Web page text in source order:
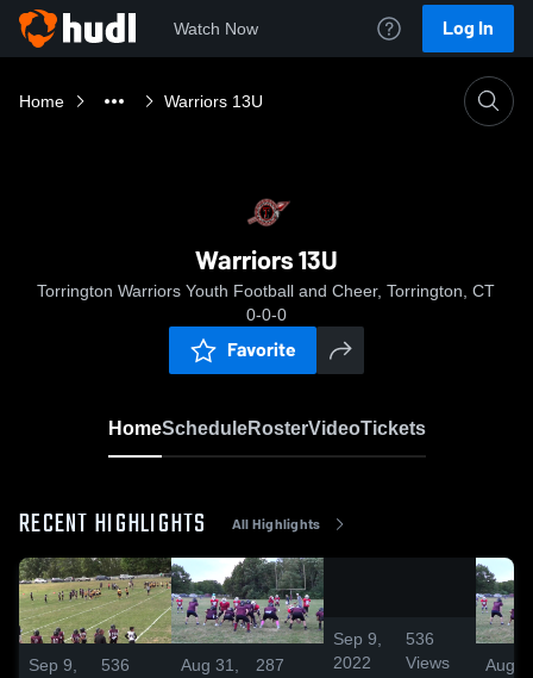
Watch Now Log In
Home Warriors 13U
Warriors 13U
Torrington Warriors Youth Football and Cheer, Torrington, CT
0-0-0
Favorite
HomeScheduleRosterVideoTickets
RECENT HIGHLIGHTS All Highlights
Sep 9,
536
Aug 31,
287
Sep 9,
2022
536
Views
Aug